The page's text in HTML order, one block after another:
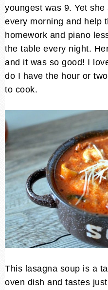
youngest was 9. Yet
every morning and help
homework and piano
the table every night.
and it was so good! I
do I have the hour or
to cook.
This lasagna soup is a
oven dish and tastes